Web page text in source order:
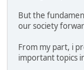
But the
our society
From my part, i
important topics